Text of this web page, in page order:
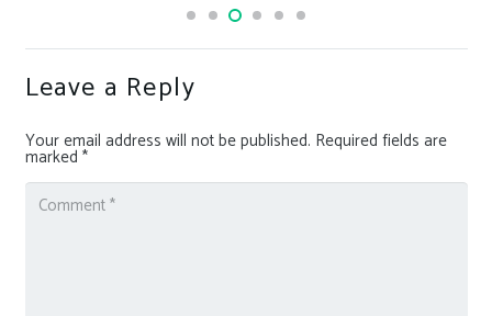
Leave a Reply
Your email address will not be published. Required fields are
marked *